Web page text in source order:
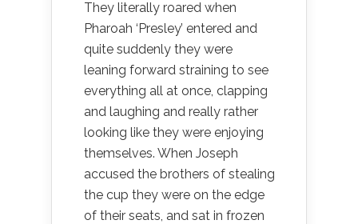
They literally roared when
Pharoah ‘Presley’ entered and
quite suddenly they were
leaning forward straining to see
everything all at once, clapping
and laughing and really rather
looking like they were enjoying
themselves. When Joseph
accused the brothers of stealing
the cup they were on the edge
of their seats, and sat in frozen